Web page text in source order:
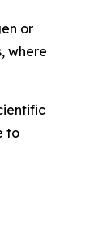
or
where
to